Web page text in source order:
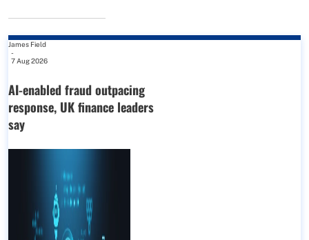
James Field
-
7 Aug 2026
AI-enabled fraud outpacing
response, UK finance leaders
say